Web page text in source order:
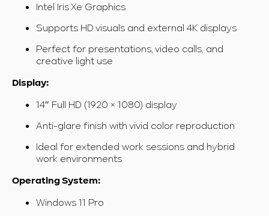
Intel Iris Xe Graphics
Supports HD visuals and external 4K displays
Perfect for presentations, video calls, and
creative light use
Display:
14″ Full HD (1920 × 1080) display
Anti-glare finish with vivid color reproduction
Ideal for extended work sessions and hybrid
work environments
Operating System:
Windows 11 Pro